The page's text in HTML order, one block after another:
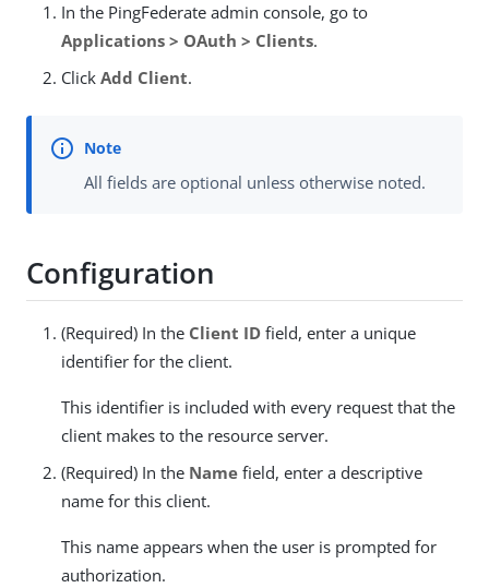
In the PingFederate admin console, go to
Applications > OAuth > Clients.
Click Add Client.
All fields are optional unless otherwise noted.
Configuration
(Required) In the Client ID field, enter a unique
identifier for the client.
This identifier is included with every request that the
client makes to the resource server.
(Required) In the Name field, enter a descriptive
name for this client.
This name appears when the user is prompted for
authorization.